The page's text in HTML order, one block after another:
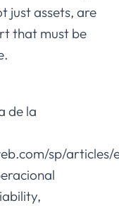
just assets, are
that must be
de la
sp/